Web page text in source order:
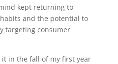
kept returning to
and the potential to
targeting consumer
in the fall of my first year